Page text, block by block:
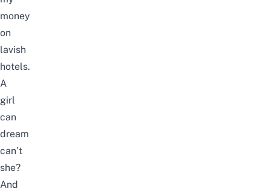
money
on
lavish
hotels.
A
girl
can
dream
can’t
she?
And